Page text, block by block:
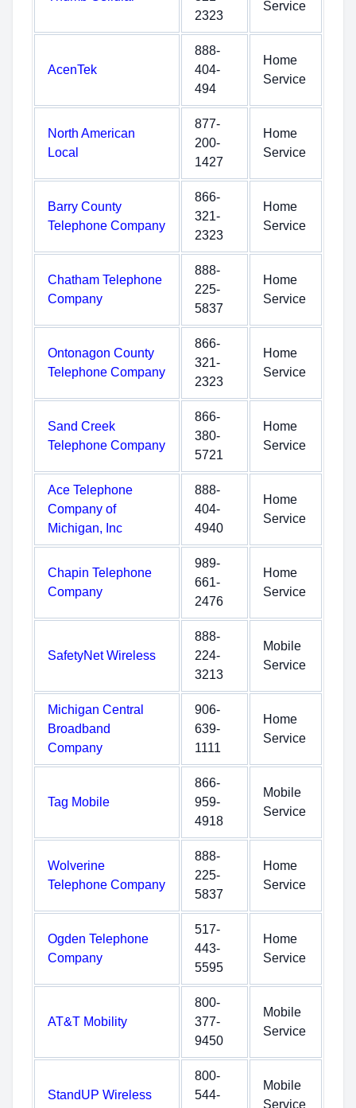
2323
Service
AcenTek
888-
404-
494
Home
Service
North American
Local
877-
200-
1427
Home
Service
Barry County
Telephone Company
866-
321-
2323
Home
Service
Chatham Telephone
Company
888-
225-
5837
Home
Service
Ontonagon County
Telephone Company
866-
321-
2323
Home
Service
Sand Creek
Telephone Company
866-
380-
5721
Home
Service
Ace Telephone
Company of
Michigan, Inc
888-
404-
4940
Home
Service
Chapin Telephone
Company
989-
661-
2476
Home
Service
SafetyNet Wireless
888-
224-
3213
Mobile
Service
Michigan Central
Broadband
Company
906-
639-
1111
Home
Service
Tag Mobile
866-
959-
4918
Mobile
Service
Wolverine
Telephone Company
888-
225-
5837
Home
Service
Ogden Telephone
Company
517-
443-
5595
Home
Service
AT&T Mobility
800-
377-
9450
Mobile
Service
StandUP Wireless
800-
544-
Mobile
Service